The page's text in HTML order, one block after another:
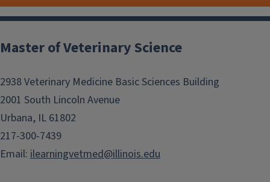
Post
navigation
Master of Veterinary Science
2938 Veterinary Medicine Basic Sciences Building
2001 South Lincoln Avenue
Urbana, IL 61802
217-300-7439
Email: ilearningvetmed@illinois.edu